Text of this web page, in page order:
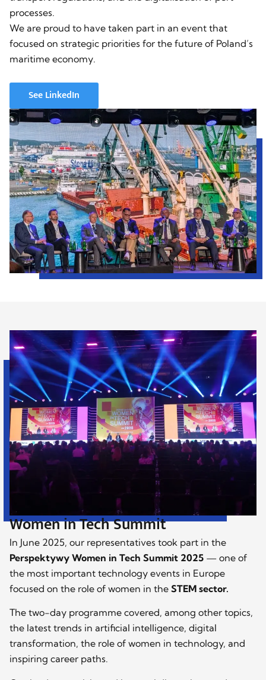
processes.
We are proud to have taken part in an event that
focused on strategic priorities for the future of Poland’s
maritime economy.
See LinkedIn
Women in Tech Summit
In June 2025, our representatives took part in the
Perspektywy Women in Tech Summit 2025 — one of
the most important technology events in Europe
focused on the role of women in the STEM sector.
The two-day programme covered, among other topics,
the latest trends in artificial intelligence, digital
transformation, the role of women in technology, and
inspiring career paths.